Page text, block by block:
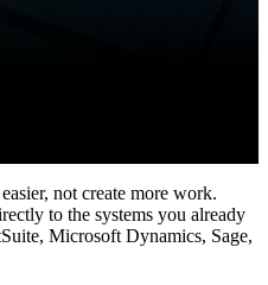
not create more work.
to the systems you already
Microsoft Dynamics, Sage,